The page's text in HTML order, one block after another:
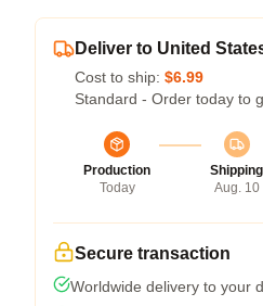
Deliver to United
Cost to ship: $6.99
Standard - Order today to
Production
Today
Shipping
Aug. 10
Secure transaction
Worldwide delivery to your